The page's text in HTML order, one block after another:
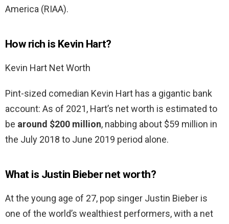
America (RIAA).
How rich is Kevin Hart?
Kevin Hart Net Worth
Pint-sized comedian Kevin Hart has a gigantic bank
account: As of 2021, Hart’s net worth is estimated to
be around $200 million, nabbing about $59 million in
the July 2018 to June 2019 period alone.
What is Justin Bieber net worth?
At the young age of 27, pop singer Justin Bieber is
one of the world’s wealthiest performers, with a net